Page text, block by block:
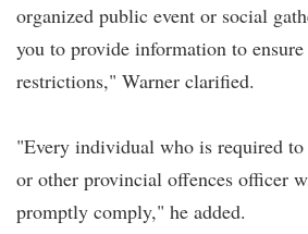
organized public event or social
you to provide information to
restrictions," Warner clarified.
"Every individual who is required
or other provincial offences officer
promptly comply," he added.